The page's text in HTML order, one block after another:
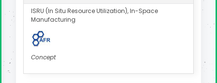
ISRU (In Situ Resource Utilization), In-Space
Manufacturing
Concept